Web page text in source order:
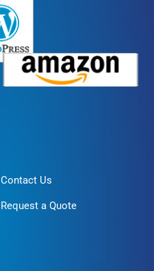
Contact Us
Request a Quote